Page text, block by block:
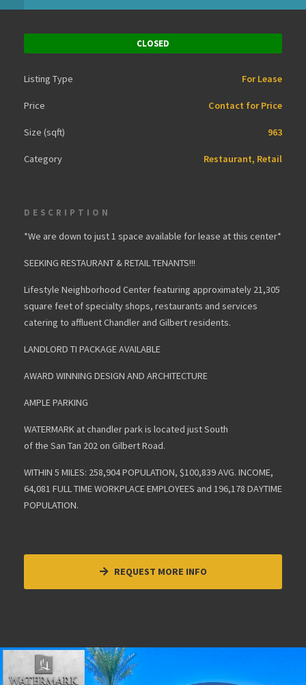
CLOSED
Listing Type For Lease
Price Contact for Price
Size (sqft) 963
Category Restaurant, Retail
DESCRIPTION
*We are down to just 1 space available for lease at this center*
SEEKING RESTAURANT & RETAIL TENANTS!!!
Lifestyle Neighborhood Center featuring approximately 21,305
square feet of specialty shops, restaurants and services
catering to affluent Chandler and Gilbert residents.
LANDLORD TI PACKAGE AVAILABLE
AWARD WINNING DESIGN AND ARCHITECTURE
AMPLE PARKING
WATERMARK at chandler park is located just South
of the San Tan 202 on Gilbert Road.
WITHIN 5 MILES: 258,904 POPULATION, $100,839 AVG. INCOME,
64,081 FULL TIME WORKPLACE EMPLOYEES and 196,178 DAYTIME
POPULATION.
REQUEST MORE INFO